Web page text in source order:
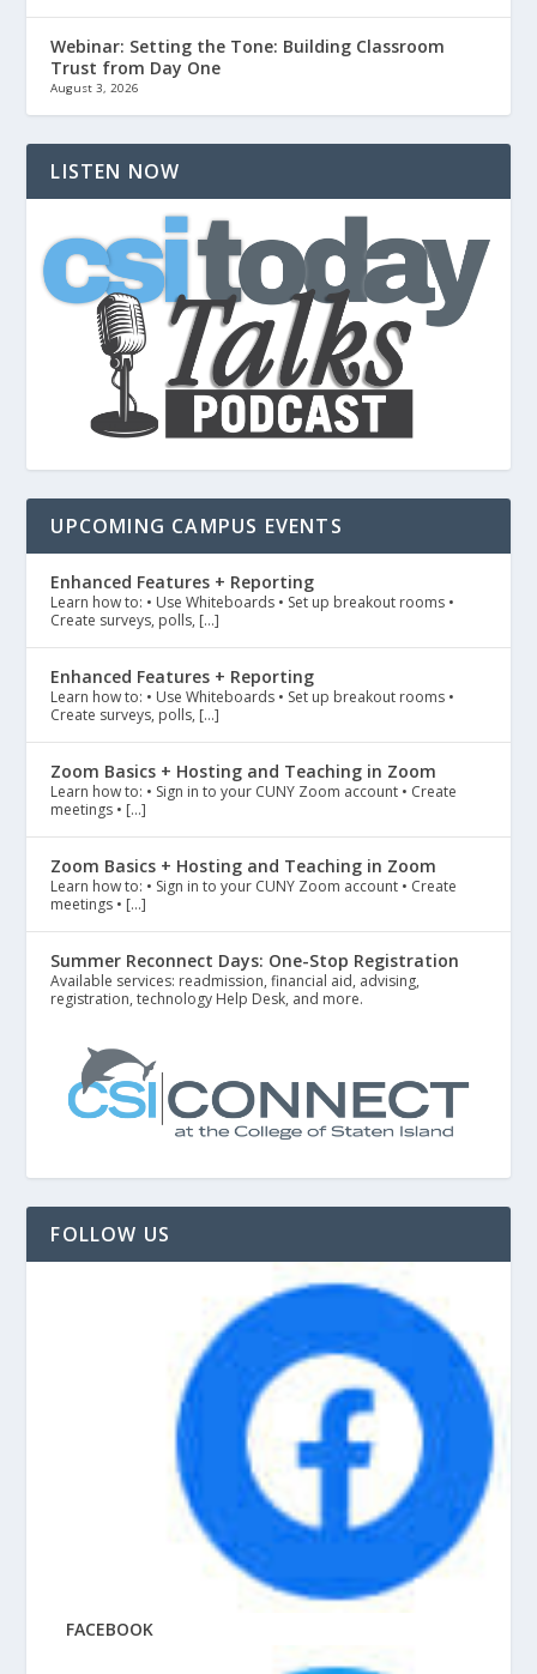
Webinar: Setting the Tone: Building Classroom
Trust from Day One
August 3, 2026
LISTEN NOW
UPCOMING CAMPUS EVENTS
Enhanced Features + Reporting
Learn how to: • Use Whiteboards • Set up breakout rooms •
Create surveys, polls, […]
Enhanced Features + Reporting
Learn how to: • Use Whiteboards • Set up breakout rooms •
Create surveys, polls, […]
Zoom Basics + Hosting and Teaching in Zoom
Learn how to: • Sign in to your CUNY Zoom account • Create
meetings • […]
Zoom Basics + Hosting and Teaching in Zoom
Learn how to: • Sign in to your CUNY Zoom account • Create
meetings • […]
Summer Reconnect Days: One-Stop Registration
Available services: readmission, financial aid, advising,
registration, technology Help Desk, and more.
FOLLOW US
FACEBOOK